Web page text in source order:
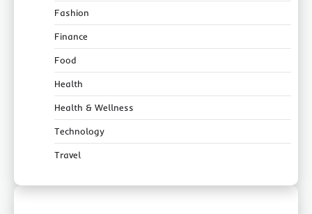
Fashion
Finance
Food
Health
Health & Wellness
Technology
Travel